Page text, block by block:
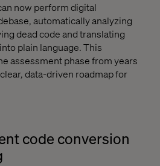
now perform digital
automatically analyzing
dead code and translating
plain language. This
assessment phase from years
data-driven roadmap for
code conversion